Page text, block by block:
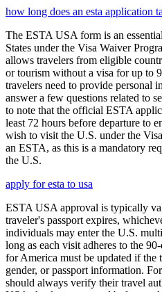
how long does an esta application
The ESTA USA form is an
States under the Visa Waiver
allows travelers from eligible
or tourism without a visa for up to
travelers need to provide personal
answer a few questions related to
to note that the official ESTA
least 72 hours before departure to
wish to visit the U.S. under the
an ESTA, as this is a mandatory
the U.S.
apply for esta to usa
ESTA USA approval is typically
traveler's passport expires,
individuals may enter the U.S.
long as each visit adheres to the
for America must be updated if the
gender, or passport information.
should always verify their travel